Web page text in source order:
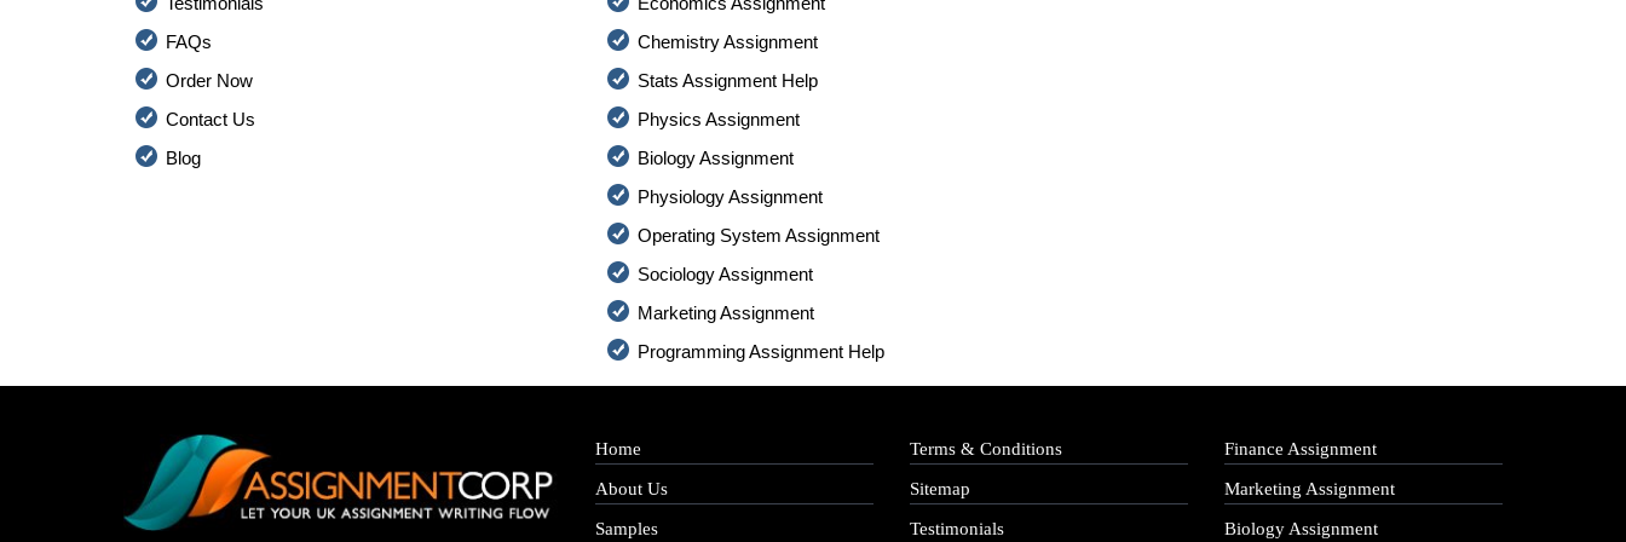
FAQs
Order Now
Contact Us
Blog
Chemistry Assignment
Stats Assignment Help
Physics Assignment
Biology Assignment
Physiology Assignment
Operating System Assignment
Sociology Assignment
Marketing Assignment
Programming Assignment Help
Home
About Us
Samples
Terms & Conditions
Sitemap
Testimonials
Finance Assignment
Marketing Assignment
Biology Assignment